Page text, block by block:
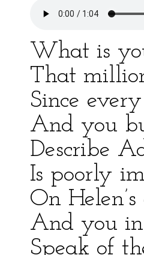
What is
That
Since
And you
Describe
Is poorly
On
And you in
Speak of